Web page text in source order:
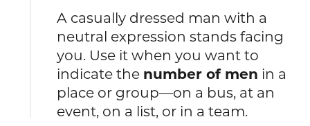
A casually dressed man with a
neutral expression stands facing
you. Use it when you want to
indicate the number of men in a
place or group—on a bus, at an
event, on a list, or in a team.